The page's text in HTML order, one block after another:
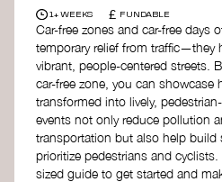
1+ WEEKS £ FUNDABLE
Car-free zones and car-free days
temporary relief from traffic—they
vibrant, people-centered streets.
car-free zone, you can showcase
transformed into lively,
events not only reduce pollution
transportation but also help
prioritize pedestrians and
sized guide to get started and